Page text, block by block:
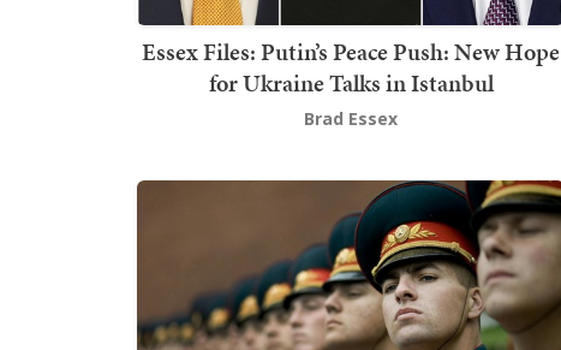
Essex Files: Putin’s Peace Push: New Hope
for Ukraine Talks in Istanbul
Brad Essex